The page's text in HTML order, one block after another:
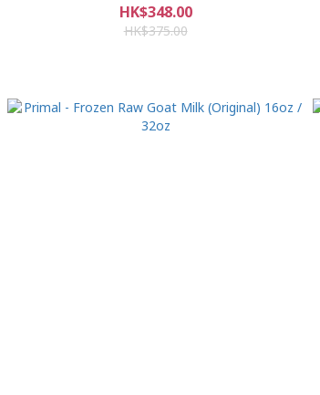
HK$348.00
HK$375.00